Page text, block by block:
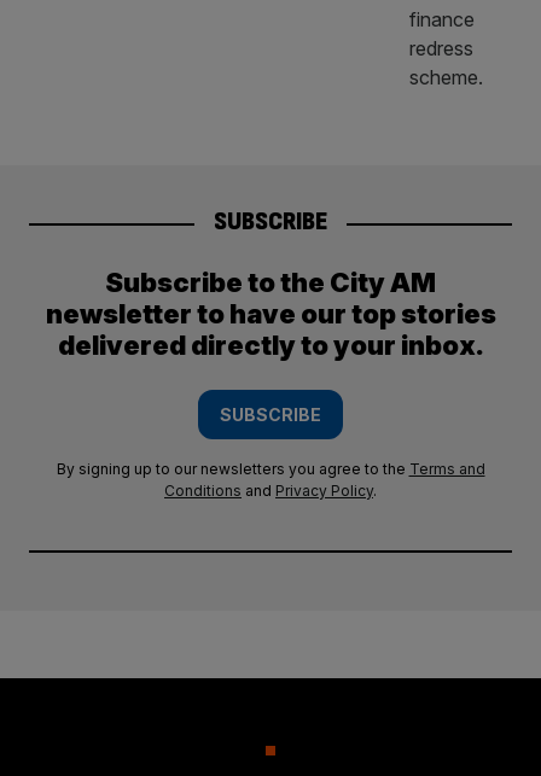
SUBSCRIBE
Subscribe to the City AM
newsletter to have our top stories
delivered directly to your inbox.
SUBSCRIBE
By signing up to our newsletters you agree to the Terms and
Conditions and Privacy Policy.